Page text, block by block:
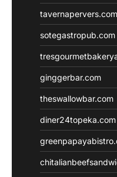
tavernapervers.com
sotegastropub.com
ginggerbar.com
theswallowbar.com
diner24topeka.com